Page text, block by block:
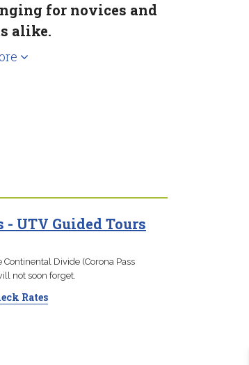
for novices and
alike.
UTV Guided Tours
Divide (Corona Pass
not soon forget.
Rates